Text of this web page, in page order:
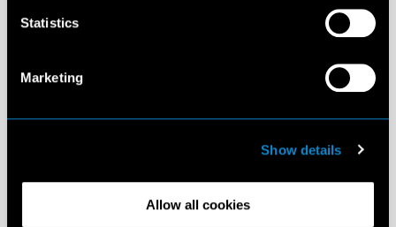
Statistics
Marketing
Show details
Allow all cookies